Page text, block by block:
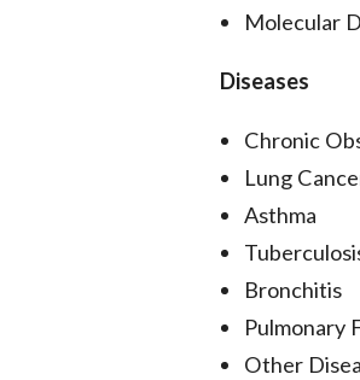
Molecular
Diseases
Chronic
Lung
Asthma
Bronchitis
Pulmonary
Other